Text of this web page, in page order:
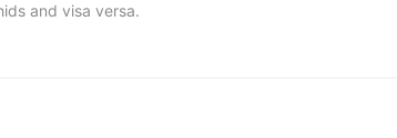
and visa versa.